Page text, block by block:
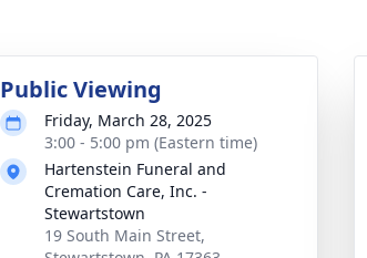
Public Viewing
Friday, March 28, 2025
3:00 - 5:00 pm (Eastern time)
Hartenstein Funeral and
Cremation Care, Inc. -
Stewartstown
19 South Main Street,